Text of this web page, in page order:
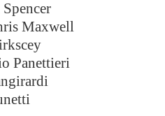
Maxwell
Panettieri